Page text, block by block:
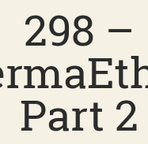
298 –
Part 2